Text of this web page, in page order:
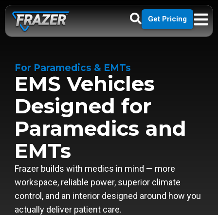
Get Pricing
For Paramedics & EMTs
EMS Vehicles
Designed for
Paramedics and
EMTs
Frazer builds with medics in mind — more
workspace, reliable power, superior climate
control, and an interior designed around how you
actually deliver patient care.